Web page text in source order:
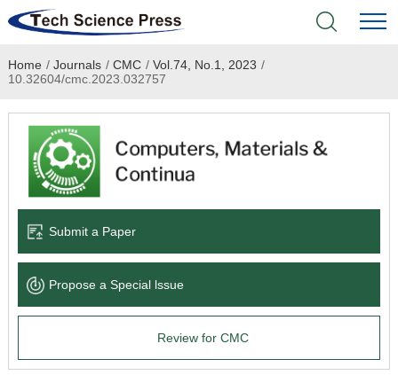
Home
Academic Journals
Books & Monographs
Language Service
News & Announcements
Home / Journals / CMC / Vol.74, No.1, 2023 /
10.32604/cmc.2023.032757
Submit a Paper
Propose a Special lssue
Review for CMC